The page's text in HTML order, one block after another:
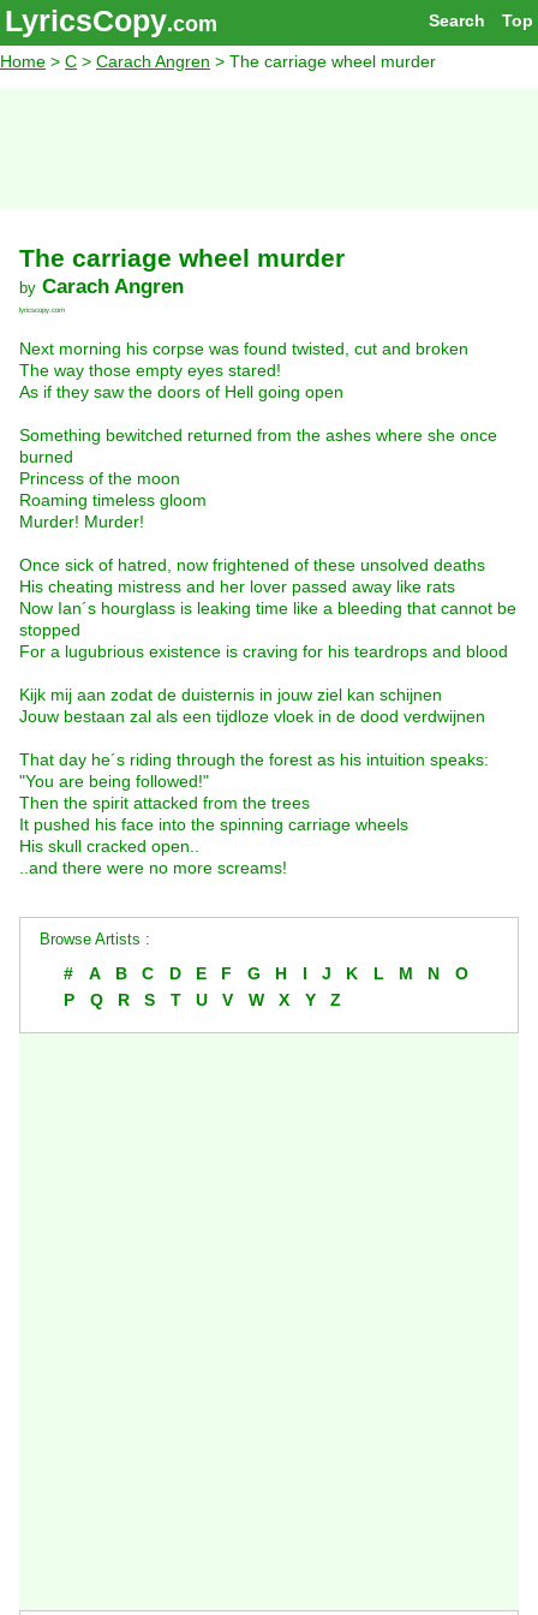
Top
Search
LyricsCopy.com
Home > C > Carach Angren > The carriage wheel murder
The carriage wheel murder
by Carach Angren
lyricscopy.com
Next morning his corpse was found twisted, cut and broken
The way those empty eyes stared!
As if they saw the doors of Hell going open
Something bewitched returned from the ashes where she once
burned
Princess of the moon
Roaming timeless gloom
Murder! Murder!
Once sick of hatred, now frightened of these unsolved deaths
His cheating mistress and her lover passed away like rats
Now Ian´s hourglass is leaking time like a bleeding that cannot be
stopped
For a lugubrious existence is craving for his teardrops and blood
Kijk mij aan zodat de duisternis in jouw ziel kan schijnen
Jouw bestaan zal als een tijdloze vloek in de dood verdwijnen
That day he´s riding through the forest as his intuition speaks:
"You are being followed!"
Then the spirit attacked from the trees
It pushed his face into the spinning carriage wheels
His skull cracked open..
..and there were no more screams!
Browse Artists :
# A B C D E F G H I J K L M N
O
P
Q R S T U V W X Y Z